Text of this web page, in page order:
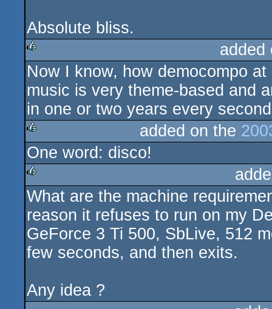
Absolute bliss.
rulez
Now I know, how democompo
music is very theme-based and
in one or two years every
rulez
added on the
One word: disco!
rulez
What are the machine
reason it refuses to run on my
GeForce 3 Ti 500, SbLive, 512
few seconds, and then exits.
Any idea ?